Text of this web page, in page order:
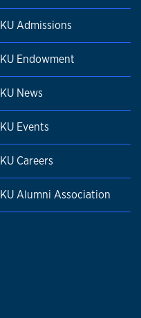
KU Admissions
KU Endowment
KU News
KU Events
KU Careers
KU Alumni Association